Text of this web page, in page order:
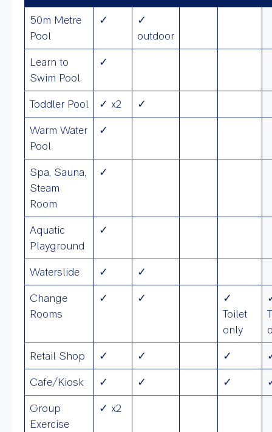
50m Metre
Pool
✓
✓
outdoor
Learn to
Swim Pool
✓
Toddler Pool ✓ x2 ✓
Warm Water
Pool
✓
Spa, Sauna,
Steam
Room
✓
Aquatic
Playground
✓
Waterslide ✓ ✓
Change
Rooms
✓ ✓
✓
Toilet
only
Retail Shop ✓ ✓ ✓
Cafe/Kiosk ✓ ✓ ✓
Group
Exercise
✓ x2